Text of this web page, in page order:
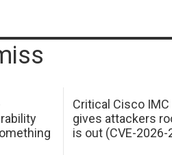
Critical Cisco IMC
gives attackers
is out (CVE-2026-